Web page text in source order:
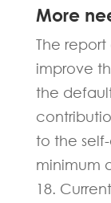
More
The
improve
the
to the
minimum
18.